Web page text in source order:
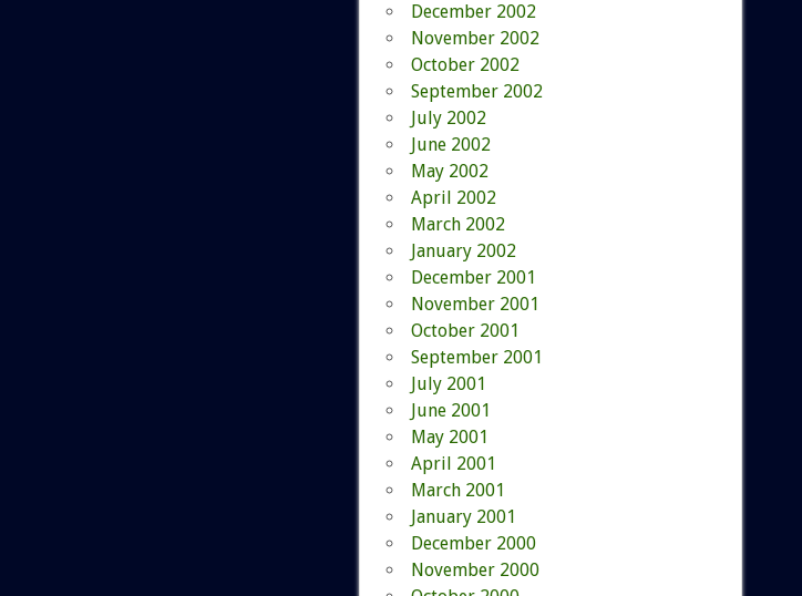
December 2002
November 2002
October 2002
September 2002
July 2002
June 2002
May 2002
April 2002
March 2002
January 2002
December 2001
November 2001
October 2001
September 2001
July 2001
June 2001
May 2001
April 2001
March 2001
January 2001
December 2000
November 2000